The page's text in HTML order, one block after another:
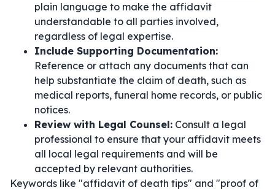
plain language to make the affidavit
understandable to all parties involved,
regardless of legal expertise.
Include Supporting Documentation:
Reference or attach any documents that can
help substantiate the claim of death, such as
medical reports, funeral home records, or public
notices.
Review with Legal Counsel: Consult a legal
professional to ensure that your affidavit meets
all local legal requirements and will be
accepted by relevant authorities.
Keywords like "affidavit of death tips" and "proof of